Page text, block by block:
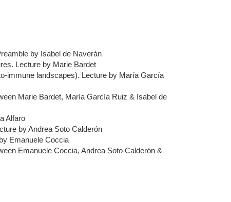
by Isabel de Naverán
Lecture by Marie Bardet
immune landscapes). Lecture by María García
Marie Bardet, María García Ruiz & Isabel de
Alfaro
by Andrea Soto Calderón
Emanuele Coccia
Emanuele Coccia, Andrea Soto Calderón &